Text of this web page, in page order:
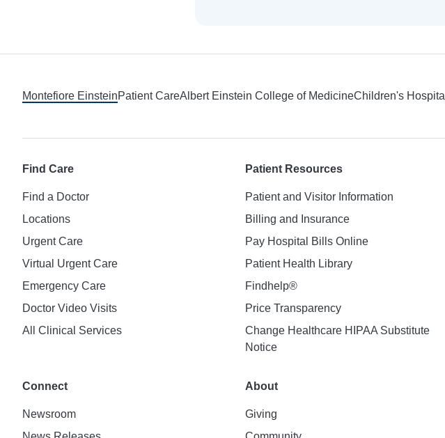
Montefiore EinsteinPatient CareAlbert Einstein College of MedicineChildren's Hospital
Find Care
Find a Doctor
Locations
Urgent Care
Virtual Urgent Care
Emergency Care
Doctor Video Visits
All Clinical Services
Patient Resources
Patient and Visitor Information
Billing and Insurance
Pay Hospital Bills Online
Patient Health Library
Findhelp®
Price Transparency
Change Healthcare HIPAA Substitute
Notice
Connect
Newsroom
About
Giving